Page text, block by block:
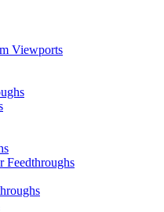
Viewports
Feedthroughs